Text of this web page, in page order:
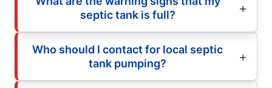
septic tank is full?
Who should I contact for local septic
tank pumping?